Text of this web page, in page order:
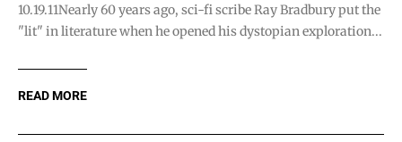
10.19.11Nearly 60 years ago, sci-fi scribe Ray Bradbury put the
"lit" in literature when he opened his dystopian exploration...
READ MORE